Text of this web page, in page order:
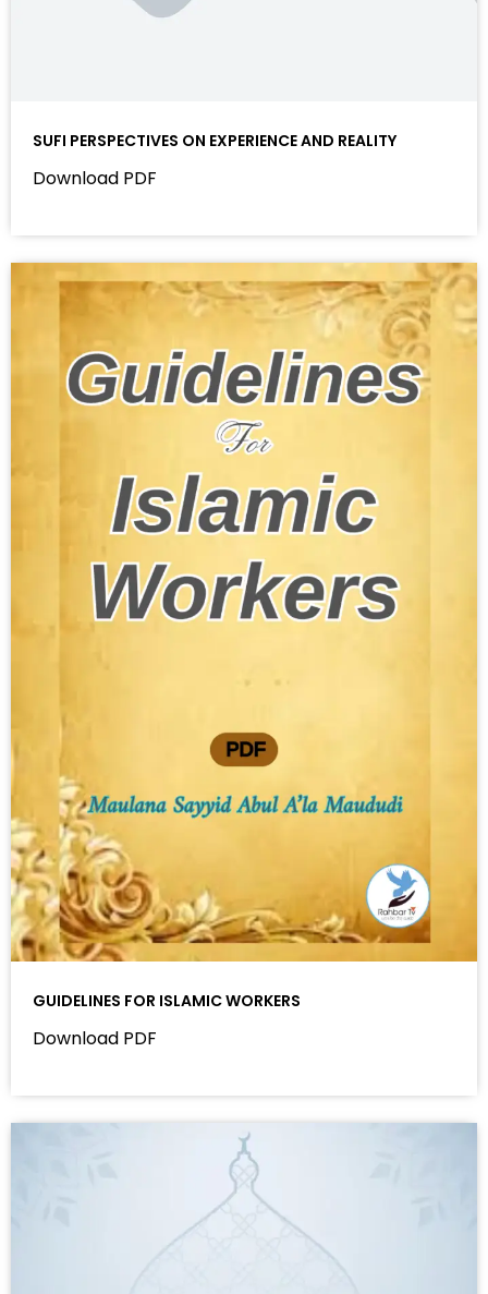
SUFI PERSPECTIVES ON EXPERIENCE AND REALITY
Download PDF
GUIDELINES FOR ISLAMIC WORKERS
Download PDF